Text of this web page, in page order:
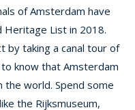
of Amsterdam have
Heritage List in 2018.
by taking a canal tour of
know that Amsterdam
the world. Spend some
the Rijksmuseum,